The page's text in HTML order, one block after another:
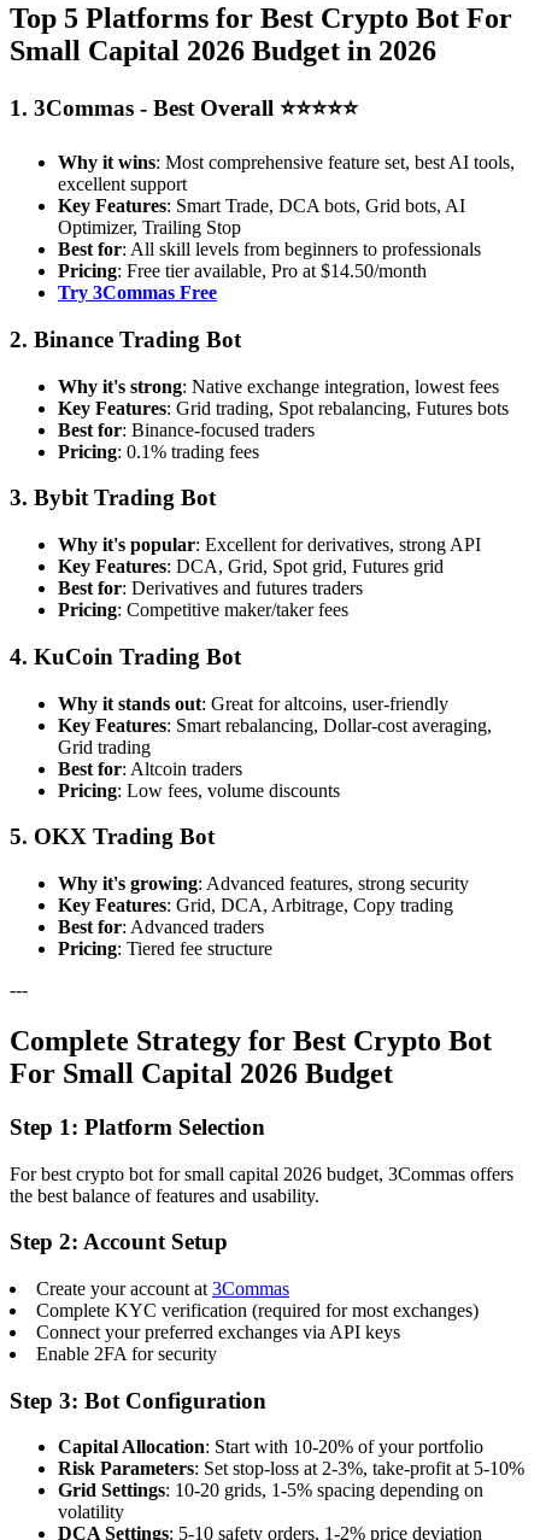
Top 5 Platforms for Best Crypto Bot For
Small Capital 2026 Budget in 2026
1. 3Commas - Best Overall ⭐⭐⭐⭐⭐
Why it wins: Most comprehensive feature set, best AI tools,
excellent support
Key Features: Smart Trade, DCA bots, Grid bots, AI
Optimizer, Trailing Stop
Best for: All skill levels from beginners to professionals
Pricing: Free tier available, Pro at $14.50/month
Try 3Commas Free
2. Binance Trading Bot
Why it's strong: Native exchange integration, lowest fees
Key Features: Grid trading, Spot rebalancing, Futures bots
Best for: Binance-focused traders
Pricing: 0.1% trading fees
3. Bybit Trading Bot
Why it's popular: Excellent for derivatives, strong API
Key Features: DCA, Grid, Spot grid, Futures grid
Best for: Derivatives and futures traders
Pricing: Competitive maker/taker fees
4. KuCoin Trading Bot
Why it stands out: Great for altcoins, user-friendly
Key Features: Smart rebalancing, Dollar-cost averaging,
Grid trading
Best for: Altcoin traders
Pricing: Low fees, volume discounts
5. OKX Trading Bot
Why it's growing: Advanced features, strong security
Key Features: Grid, DCA, Arbitrage, Copy trading
Best for: Advanced traders
Pricing: Tiered fee structure
---
Complete Strategy for Best Crypto Bot
For Small Capital 2026 Budget
Step 1: Platform Selection
For best crypto bot for small capital 2026 budget, 3Commas offers
the best balance of features and usability.
Step 2: Account Setup
Create your account at 3Commas
Complete KYC verification (required for most exchanges)
Connect your preferred exchanges via API keys
Enable 2FA for security
Step 3: Bot Configuration
Capital Allocation: Start with 10-20% of your portfolio
Risk Parameters: Set stop-loss at 2-3%, take-profit at 5-10%
Grid Settings: 10-20 grids, 1-5% spacing depending on
volatility
DCA Settings: 5-10 safety orders, 1-2% price deviation